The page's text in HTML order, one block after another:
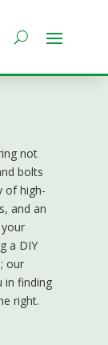
not
bolts
of high-
and an
a DIY
our
in finding
right.